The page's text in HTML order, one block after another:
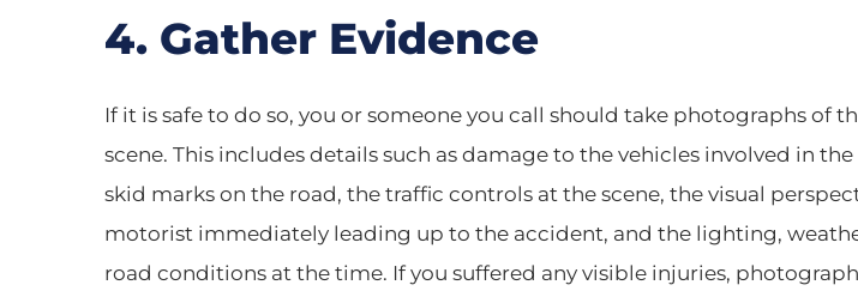
4. Gather Evidence
If it is safe to do so, you or someone you call should take photographs of
scene. This includes details such as damage to the vehicles involved in
skid marks on the road, the traffic controls at the scene, the visual
motorist immediately leading up to the accident, and the lighting,
road conditions at the time. If you suffered any visible injuries,